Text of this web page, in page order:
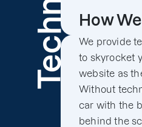
How
We provide
to skyrocket
website as
Without
car with the
behind the